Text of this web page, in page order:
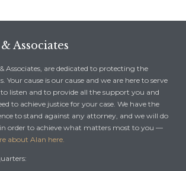
Associates
Associates, are dedicated to protecting the
Your cause is our cause and we are here to serve
to listen and to provide all the support you and
to achieve justice for your case. We have the
to stand against any attorney, and we will do
order to achieve what matters most to you —
about Alan here.